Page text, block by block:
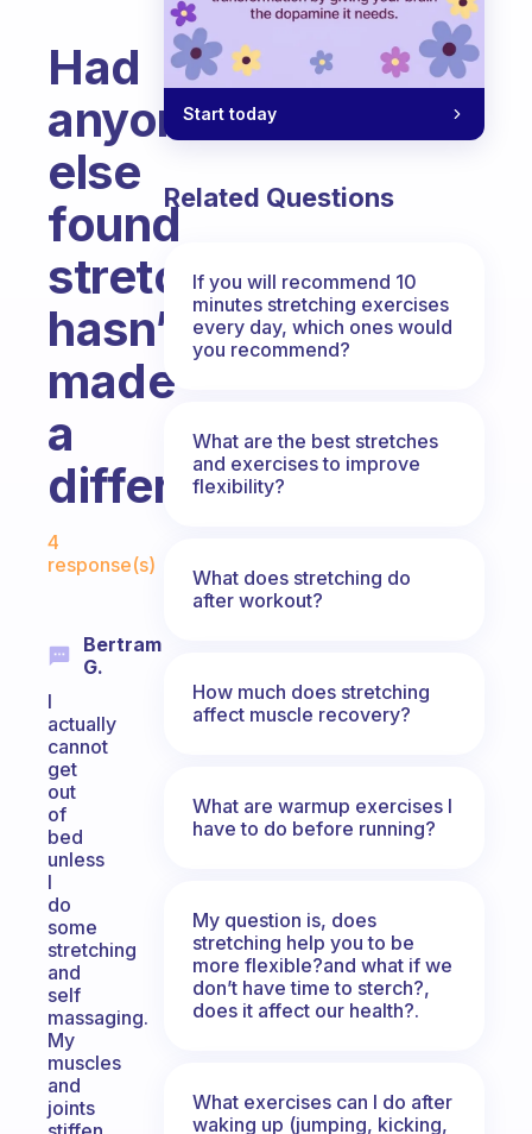
Had
anyone
else
found
stretching
hasn’t
made
a
difference?
4
response(s)
Bertram
G.
I
actually
cannot
get
out
of
bed
unless
I
do
some
stretching
and
self
massaging.
My
muscles
and
joints
Start today
Related Questions
If you will recommend 10
minutes stretching exercises
every day, which ones would
you recommend?
What are the best stretches
and exercises to improve
flexibility?
What does stretching do
after workout?
How much does stretching
affect muscle recovery?
What are warmup exercises I
have to do before running?
My question is, does
stretching help you to be
more flexible?and what if we
don’t have time to sterch?,
does it affect our health?.
What exercises can I do after
waking up (jumping, kicking,